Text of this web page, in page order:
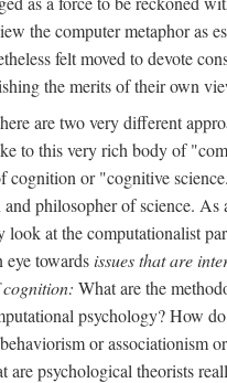
the computer metaphor as
felt moved to devote
the merits of their own
are two very different
to this very rich body of
cognition or "cognitive
philosopher of science. As
look at the computationalist
towardsissues that are
cognition: What are the
psychology? How
or associationism or
are psychological theorists